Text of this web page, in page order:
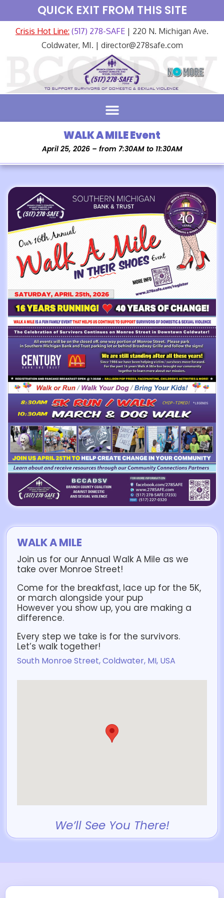
QUICK EXIT FROM THIS SITE
Crisis Hot Line: (517) 278-SAFE | 220 N. Michigan Ave.
Coldwater, MI. | director@278safe.com
WALK A MILE Event
April 25, 2026 – from 7:30AM to 11:30AM
WALK A MILE
Join us for our Annual Walk A Mile as we
take over Monroe Street!
Come for the breakfast, lace up for the 5K,
or march alongside your pup
However you show up, you are making a
difference.
Every step we take is for the survivors.
Let’s walk together!
South Monroe Street, Coldwater, MI, USA
We’ll See You There!